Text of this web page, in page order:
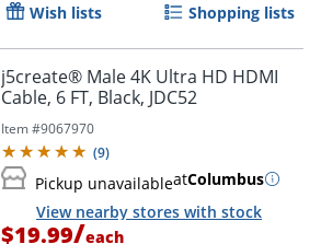
Wish lists Shopping lists
j5create® Male 4K Ultra HD HDMI
Cable, 6 FT, Black, JDC52
Item #9067970
(9)
Pickup unavailableatColumbus
View nearby stores with stock
$19.99/each